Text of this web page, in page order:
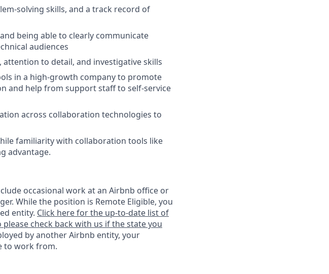
solving skills, and a track record of
being able to clearly communicate
audiences
to detail, and investigative skills
in a high-growth company to promote
and help from support staff to self-service
across collaboration technologies to
familiarity with collaboration tools like
advantage.
occasional work at an Airbnb office or
While the position is Remote Eligible, you
entity. Click here for the up-to-date list of
check back with us if the state you
by another Airbnb entity, your
to work from.